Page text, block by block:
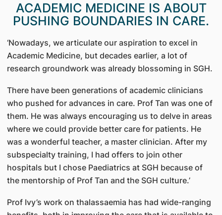
ACADEMIC MEDICINE IS ABOUT
PUSHING BOUNDARIES IN CARE.
‘Nowadays, we articulate our aspiration to excel in
Academic Medicine, but decades earlier, a lot of
research groundwork was already blossoming in SGH.
There have been generations of academic clinicians
who pushed for advances in care. Prof Tan was one of
them. He was always encouraging us to delve in areas
where we could provide better care for patients. He
was a wonderful teacher, a master clinician. After my
subspecialty training, I had offers to join other
hospitals but I chose Paediatrics at SGH because of
the mentorship of Prof Tan and the SGH culture.’
Prof Ivy’s work on thalassaemia has had wide-ranging